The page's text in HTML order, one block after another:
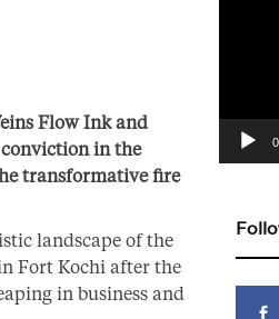
Flow Ink and
in the
transformative fire
landscape of the
Fort Kochi after the
in business and